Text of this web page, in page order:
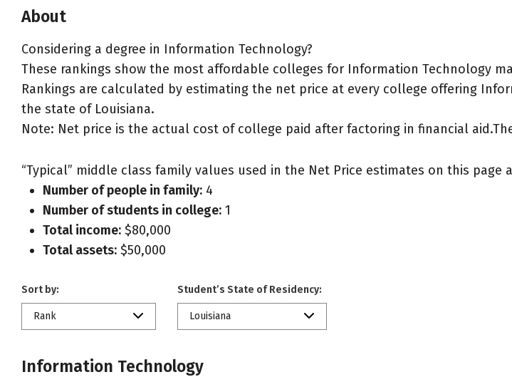
About
Considering a degree in Information Technology?
These rankings show the most affordable colleges for Information Technology
Rankings are calculated by estimating the net price at every college offering
the state of Louisiana.
Note: Net price is the actual cost of college paid after factoring in financial
“Typical” middle class family values used in the Net Price estimates on this page
Number of people in family: 4
Number of students in college: 1
Total income: $80,000
Total assets: $50,000
Sort by:
Rank
Student’s State of Residency:
Louisiana
Information Technology